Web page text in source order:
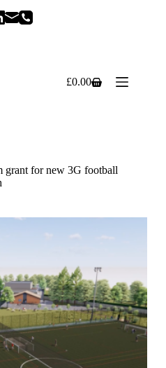
Shopping
£0.00
grant for new 3G football